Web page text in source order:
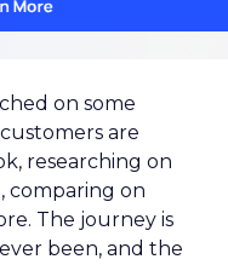
on some
are
researching on
comparing on
The journey is
been, and the